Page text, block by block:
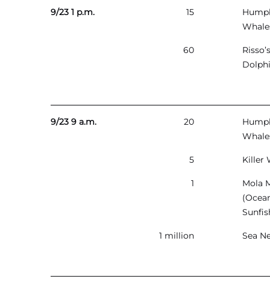
9/23 1 p.m. 15
60
Risso’s
9/23 9 a.m. 20
5 Killer
1
Mola
1 million Sea